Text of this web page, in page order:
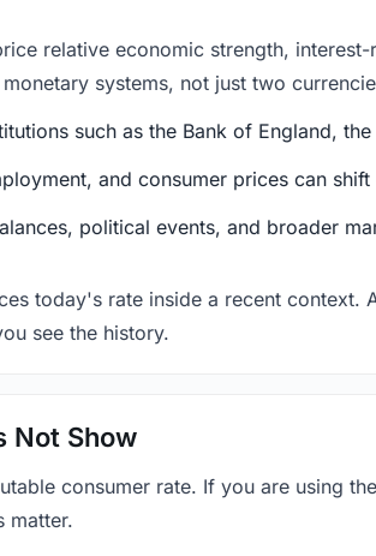
relative economic strength,
systems, not just two
such as the Bank of England,
and consumer prices can
political events, and broader
today's rate inside a recent context.
see the history.
Not Show
consumer rate. If you are using
matter.